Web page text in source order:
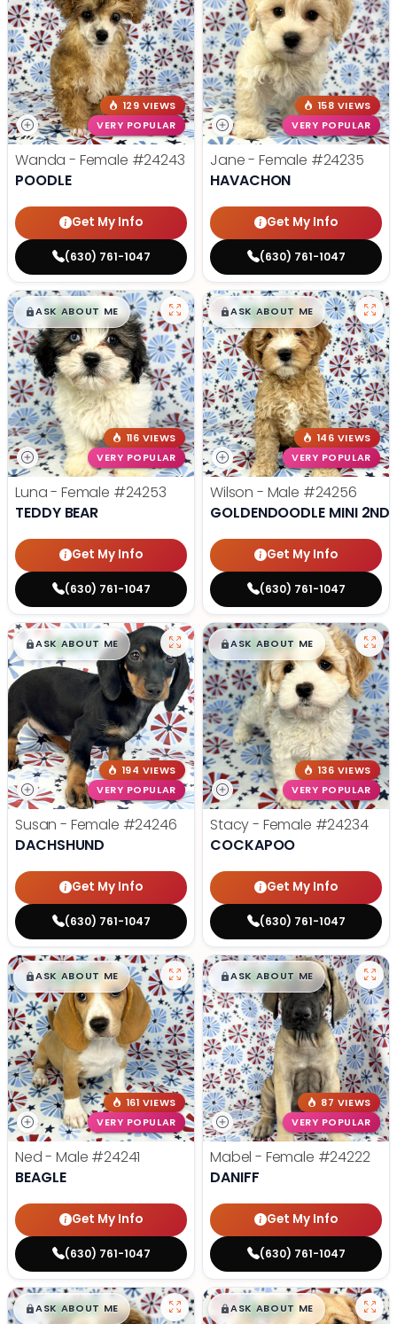
129 VIEWS
VERY POPULAR
Wanda - Female #24243
POODLE
Get My Info
(630) 761-1047
158 VIEWS
VERY POPULAR
Jane - Female #24235
HAVACHON
Get My Info
(630) 761-1047
$█,█99
ASK ABOUT ME
116 VIEWS
VERY POPULAR
Luna - Female #24253
TEDDY BEAR
Get My Info
(630) 761-1047
$█,█99
ASK ABOUT ME
146 VIEWS
VERY POPULAR
Wilson - Male #24256
GOLDENDOODLE MINI 2ND
Get My Info
(630) 761-1047
$█,█99
ASK ABOUT ME
194 VIEWS
VERY POPULAR
Susan - Female #24246
DACHSHUND
Get My Info
(630) 761-1047
$█,█99
ASK ABOUT ME
136 VIEWS
VERY POPULAR
Stacy - Female #24234
COCKAPOO
Get My Info
(630) 761-1047
$█,█99
ASK ABOUT ME
161 VIEWS
VERY POPULAR
Ned - Male #24241
BEAGLE
Get My Info
(630) 761-1047
$█,█99
ASK ABOUT ME
87 VIEWS
VERY POPULAR
Mabel - Female #24222
DANIFF
Get My Info
(630) 761-1047
$█,█99
ASK ABOUT ME $█,█99
ASK ABOUT ME